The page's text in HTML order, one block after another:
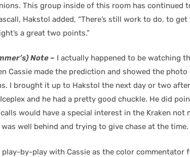
This group inside of this room has continued
Hakstol added, “There’s still work to do, to
a great two points.”
Note – I actually happened to be watching
Cassie made the prediction and showed the
I brought it up to Hakstol the next day or two
and he had a pretty good chuckle. He did
would have a special interest in the Kraken not
was well behind and trying to give chase at the time.
play-by-play with Cassie as the color commentator